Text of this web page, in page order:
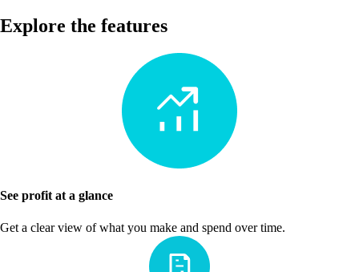
Explore the features
See profit at a glance
Get a clear view of what you make and spend over time.